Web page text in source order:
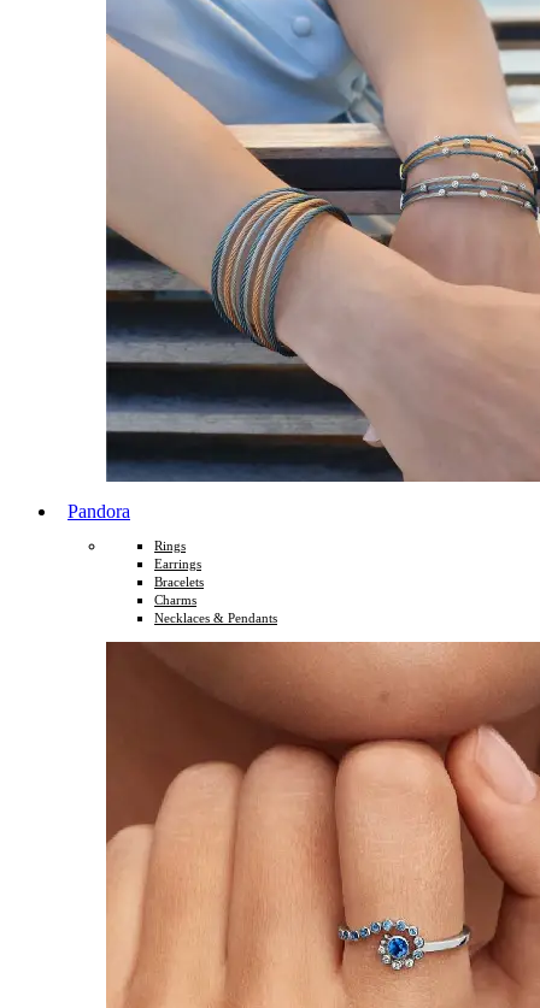
Pandora
Rings
Earrings
Bracelets
Charms
Necklaces & Pendants